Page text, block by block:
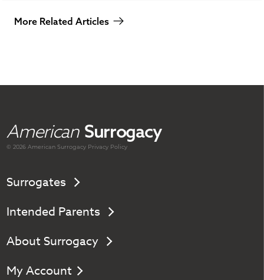
More Related Articles
American Surrogacy
© 2026 AmericanSurrogacy Privacy Policy
Surrogates
Intended Parents
About Surrogacy
My Account